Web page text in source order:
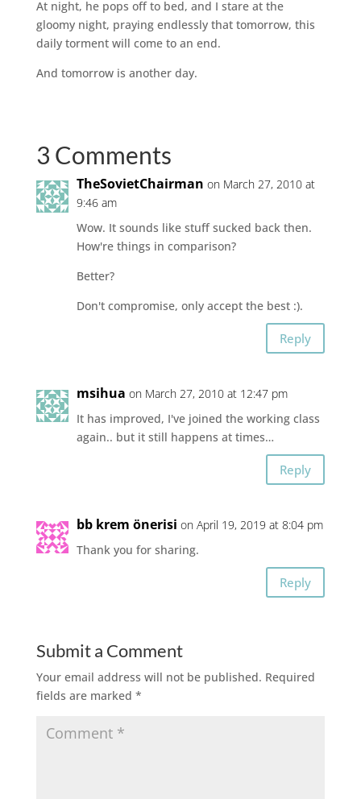
At night, he pops off to bed, and I stare at the
gloomy night, praying endlessly that tomorrow, this
daily torment will come to an end.
And tomorrow is another day.
3 Comments
TheSovietChairman on March 27, 2010 at
9:46 am
Wow. It sounds like stuff sucked back then.
How're things in comparison?
Better?
Don't compromise, only accept the best :).
Reply
msihua on March 27, 2010 at 12:47 pm
It has improved, I've joined the working class
again.. but it still happens at times…
Reply
bb krem önerisi on April 19, 2019 at 8:04 pm
Thank you for sharing.
Reply
Submit a Comment
Your email address will not be published. Required
fields are marked *